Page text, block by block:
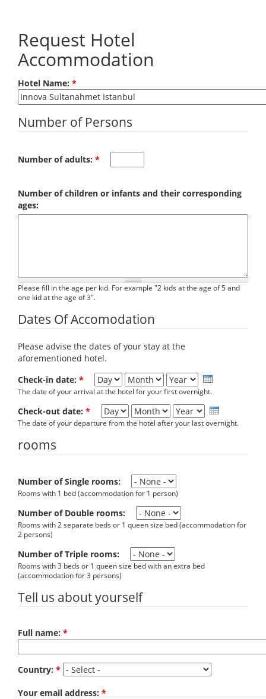
Request Hotel
Accommodation
Hotel Name: *
Number of Persons
Number of adults: *
Number of children or infants and their corresponding
ages:
Please fill in the age per kid. For example "2 kids at the age of 5 and
one kid at the age of 3".
Dates Of Accomodation
Please advise the dates of your stay at the
aforementioned hotel.
Check-in date: * Day Month Year
The date of your arrival at the hotel for your first overnight.
Check-out date: * Day Month Year
The date of your departure from the hotel after your last overnight.
rooms
Number of Single rooms:
Rooms with 1 bed (accommodation for 1 person)
Number of Double rooms:
Rooms with 2 separate beds or 1 queen size bed (accommodation for
2 persons)
Number of Triple rooms:
Rooms with 3 beds or 1 queen size bed with an extra bed
(accommodation for 3 persons)
Tell us about yourself
Full name: *
Country: *
Your email address: *